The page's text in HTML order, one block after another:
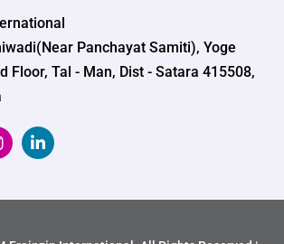
Panchayat Samiti), Yoge
Floor, Tal - Man, Dist - Satara 415508,